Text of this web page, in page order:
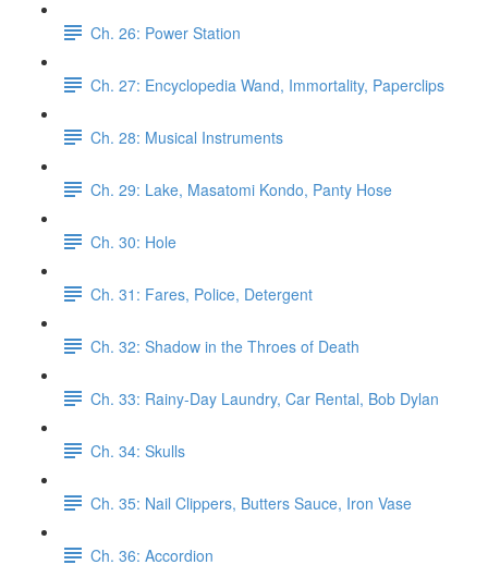
Ch. 26: Power Station
Ch. 27: Encyclopedia Wand, Immortality, Paperclips
Ch. 28: Musical Instruments
Ch. 29: Lake, Masatomi Kondo, Panty Hose
Ch. 30: Hole
Ch. 31: Fares, Police, Detergent
Ch. 32: Shadow in the Throes of Death
Ch. 33: Rainy-Day Laundry, Car Rental, Bob Dylan
Ch. 34: Skulls
Ch. 35: Nail Clippers, Butters Sauce, Iron Vase
Ch. 36: Accordion